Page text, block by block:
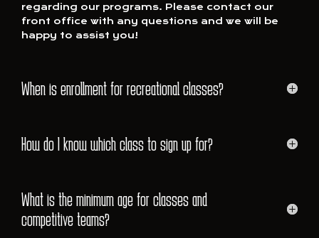
regarding our programs. Please contact our
front office with any questions and we will be
happy to assist you!
When is enrollment for recreational classes?
How do I know which class to sign up for?
What is the minimum age for classes and
competitive teams?